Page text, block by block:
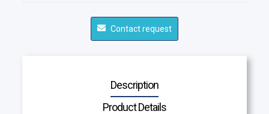
Contact request
Description
Product Details